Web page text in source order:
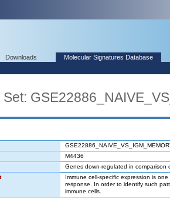
Downloads Molecular Signatures Database
M4436
Genes down-regulated in comparison
Immune cell-specific expression is
response. In order to identify such
immune cells.